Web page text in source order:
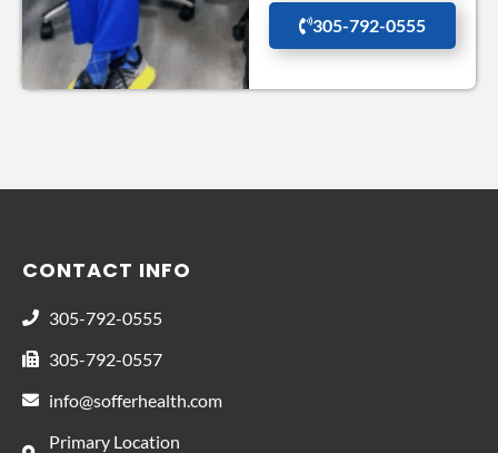
305-792-0555
CONTACT INFO
305-792-0555
305-792-0557
info@sofferhealth.com
Primary Location